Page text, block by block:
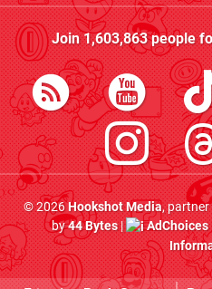
Join1,603,863people
© 2026Hookshot Media,
by44 Bytes| AdChoices